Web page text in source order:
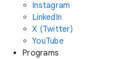
Instagram
LinkedIn
X (Twitter)
YouTube
Programs